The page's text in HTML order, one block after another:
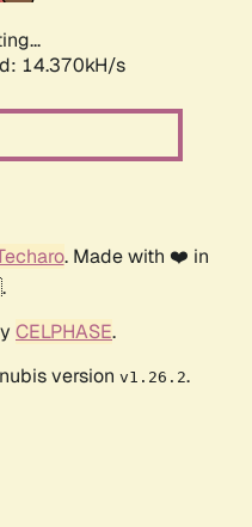
14.370kH/s
. Made with ❤️ in
CELPHASE.
version v1.26.2.